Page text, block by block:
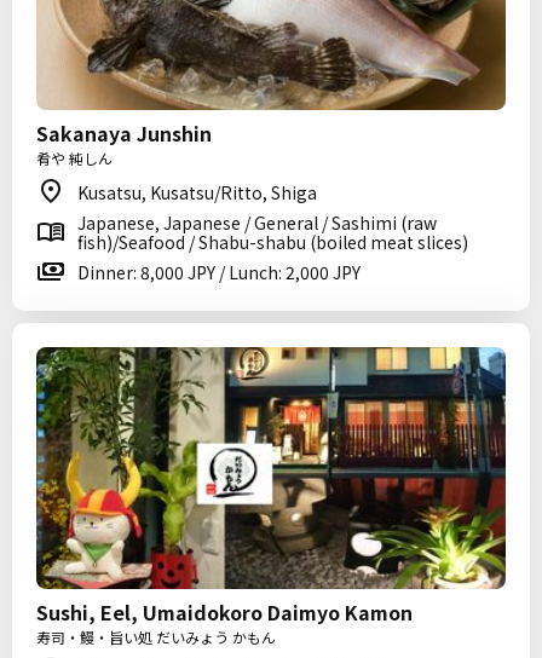
Sakanaya Junshin
肴や 純しん
Kusatsu, Kusatsu/Ritto, Shiga
Japanese, Japanese / General / Sashimi (raw
fish)/Seafood / Shabu-shabu (boiled meat slices)
Dinner: 8,000 JPY / Lunch: 2,000 JPY
Sushi, Eel, Umaidokoro Daimyo Kamon
寿司・鰻・旨い処 だいみょう かもん